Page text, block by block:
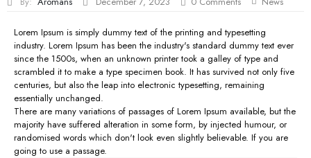
Lorem Ipsum is simply dummy text of the printing and typesetting
industry. Lorem Ipsum has been the industry's standard dummy text ever
since the 1500s, when an unknown printer took a galley of type and
scrambled it to make a type specimen book. It has survived not only five
centuries, but also the leap into electronic typesetting, remaining
essentially unchanged.
There are many variations of passages of Lorem Ipsum available, but the
majority have suffered alteration in some form, by injected humour, or
randomised words which don't look even slightly believable. If you are
going to use a passage.